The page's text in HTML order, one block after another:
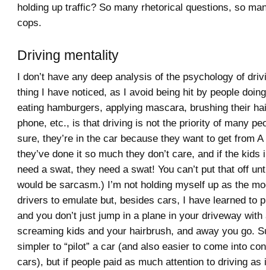
holding up traffic? So many rhetorical questions, so
cops.
Driving mentality
I don’t have any deep analysis of the psychology of
thing I have noticed, as I avoid being hit by people
eating hamburgers, applying mascara, brushing their
phone, etc., is that driving is not the priority of many
sure, they’re in the car because they want to get from
they’ve done it so much they don’t care, and if the kids
need a swat, they need a swat! You can’t put that off
would be sarcasm.) I’m not holding myself up as the
drivers to emulate but, besides cars, I have learned to
and you don’t just jump in a plane in your driveway with
screaming kids and your hairbrush, and away you go.
simpler to “pilot” a car (and also easier to come into
cars), but if people paid as much attention to driving as